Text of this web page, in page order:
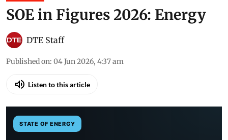
SOE in Figures 2026: Energy
DTE Staff
Published on: 04 Jun 2026, 4:37 am
Listen to this article